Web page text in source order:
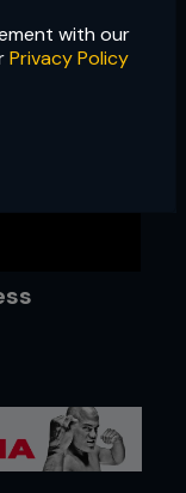
with our
Privacy Policy